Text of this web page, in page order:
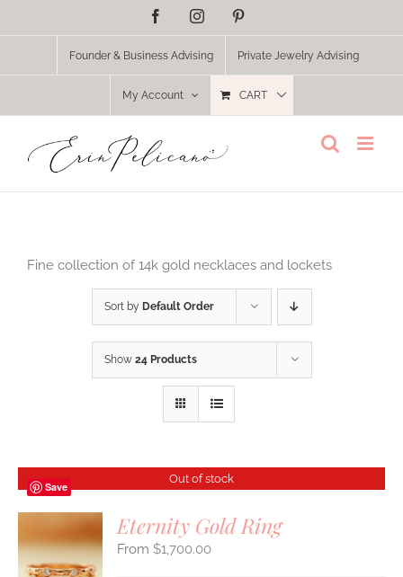
FacebookInstagram
Founder & Business Advising Private Jewelry Advising
My Account CART
Fine collection of 14k gold necklaces and lockets
Sort by Default Order
Show 24 Products
Save
Out of stock
Eternity Gold Ring
$1,700.00